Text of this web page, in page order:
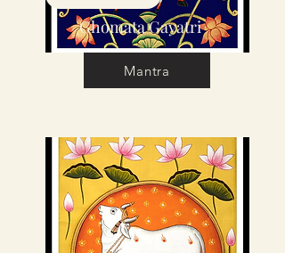
Ghomata Gayatri
Mantra